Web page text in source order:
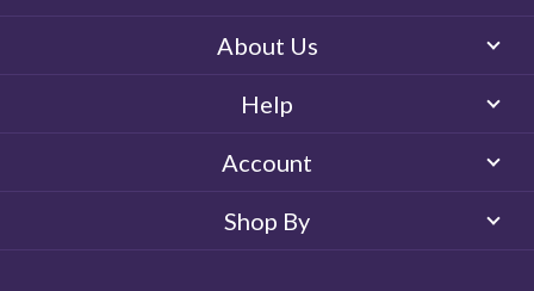
About Us
Help
Account
Shop By